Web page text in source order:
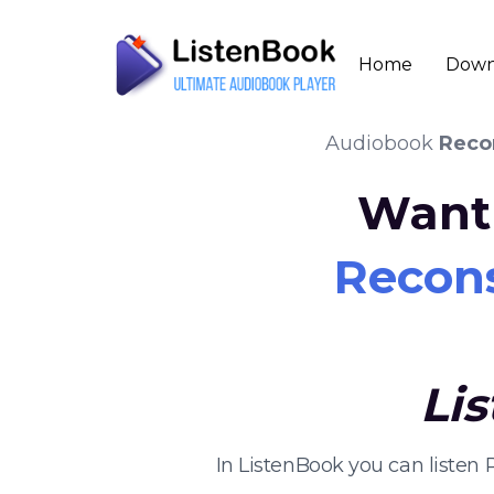
Home
Audiobook
In ListenBook you can